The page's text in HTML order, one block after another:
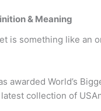
& Meaning
is something like an
awarded World’s
collection of